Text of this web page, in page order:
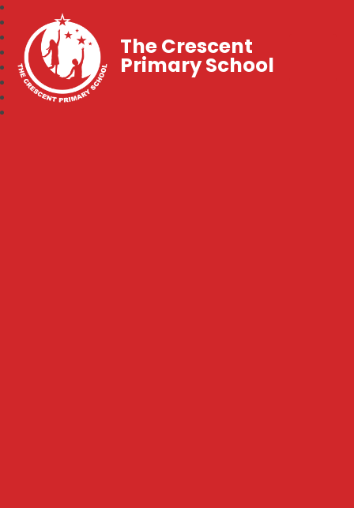
The Crescent
Primary School